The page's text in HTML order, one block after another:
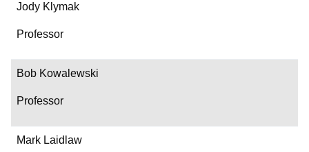
Jody Klymak
Professor
Bob Kowalewski
Professor
Mark Laidlaw